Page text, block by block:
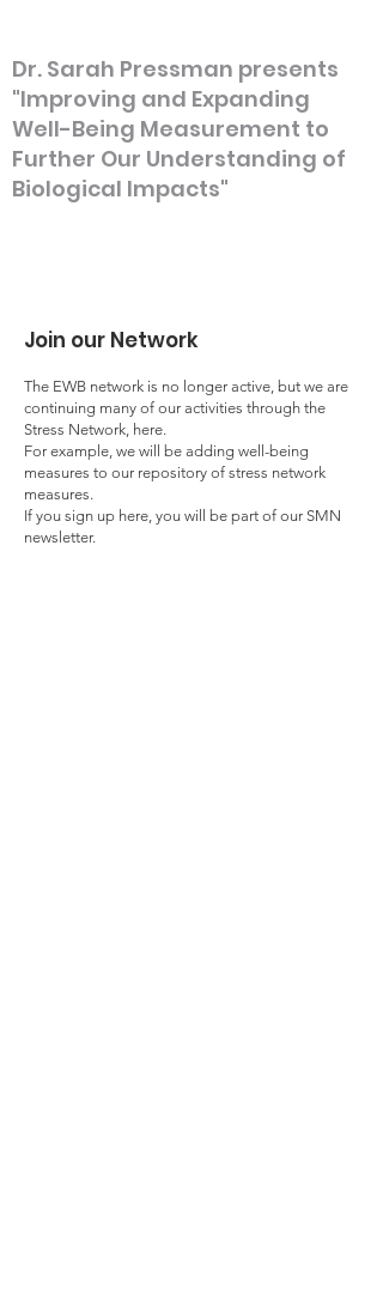
Dr. Sarah Pressman presents
"Improving and Expanding
Well-Being Measurement to
Further Our Understanding of
Biological Impacts"
Join our Network
The EWB network is no longer active, but we are
continuing many of our activities through the
Stress Network, here.
For example, we will be adding well-being
measures to our repository of stress network
measures.
If you sign up here, you will be part of our SMN
newsletter.